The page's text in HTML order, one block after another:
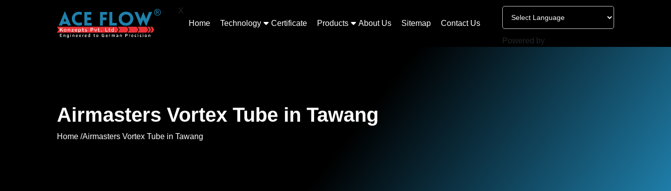
X
Home
Technology Certificate Products About Us Sitemap Contact Us
Powered by
Airmasters Vortex Tube in Tawang
Home /Airmasters Vortex Tube in Tawang